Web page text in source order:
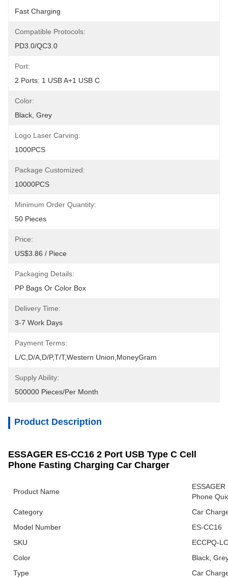
Fast Charging
Compatible Protocols:
PD3.0/QC3.0
Port:
2 Ports: 1 USB A+1 USB C
Color:
Black, Grey
Logo Laser Carving:
1000PCS
Package Customized:
10000PCS
Minimum Order Quantity:
50 Pieces
Price:
US$3.86 / Piece
Packaging Details:
PP Bags Or Color Box
Delivery Time:
3-7 Work Days
Payment Terms:
L/C,D/A,D/P,T/T,Western Union,MoneyGram
Supply Ability:
500000 Pieces/Per Month
Product Description
ESSAGER ES-CC16 2 Port USB Type C Cell
Phone Fasting Charging Car Charger
Product Name
Phone
Category
Car
Model Number
ES-CC16
SKU
ECCPQ-
Color
Black,
Type
Car